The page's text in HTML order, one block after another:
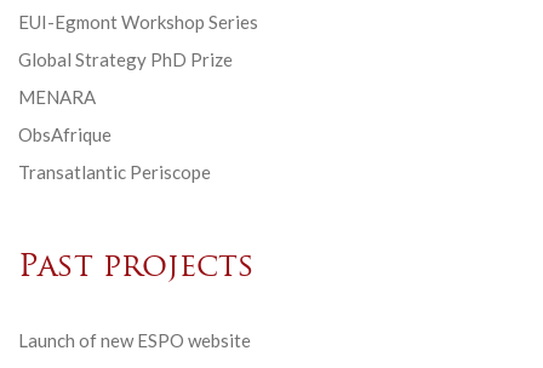
EUI-Egmont Workshop Series
Global Strategy PhD Prize
MENARA
ObsAfrique
Transatlantic Periscope
Past projects
Launch of new ESPO website